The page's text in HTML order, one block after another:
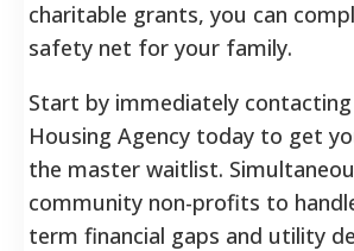
charitable grants, you can
safety net for your family.
Start by immediately
Housing Agency today to get
the master waitlist.
community non-profits to
term financial gaps and utility